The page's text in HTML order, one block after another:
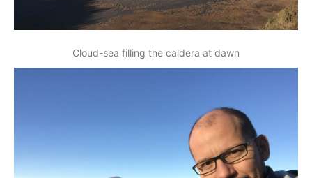
Cloud-sea filling the caldera at dawn